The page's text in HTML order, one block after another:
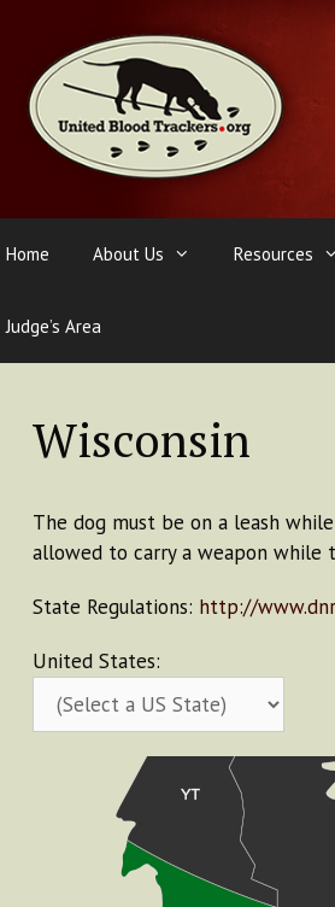
Home About Us Resources
Judge’s Area
Wisconsin
The dog must be on a leash
allowed to carry a weapon while
State Regulations: http://
United States: